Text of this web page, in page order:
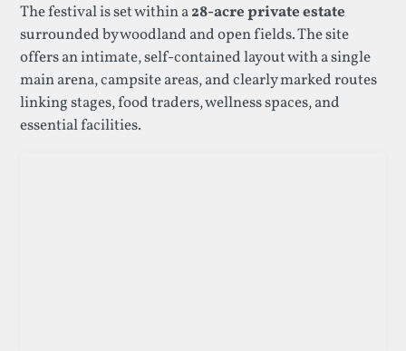
The festival is set within a28-acre private estate
surrounded by woodland and open fields. The site
offers an intimate, self-contained layout with a single
main arena, campsite areas, and clearly marked routes
linking stages, food traders, wellness spaces, and
essential facilities.